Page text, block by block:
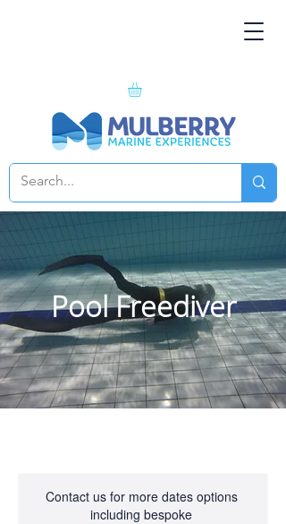
Pool Freediver
Contact us for more dates options
including bespoke